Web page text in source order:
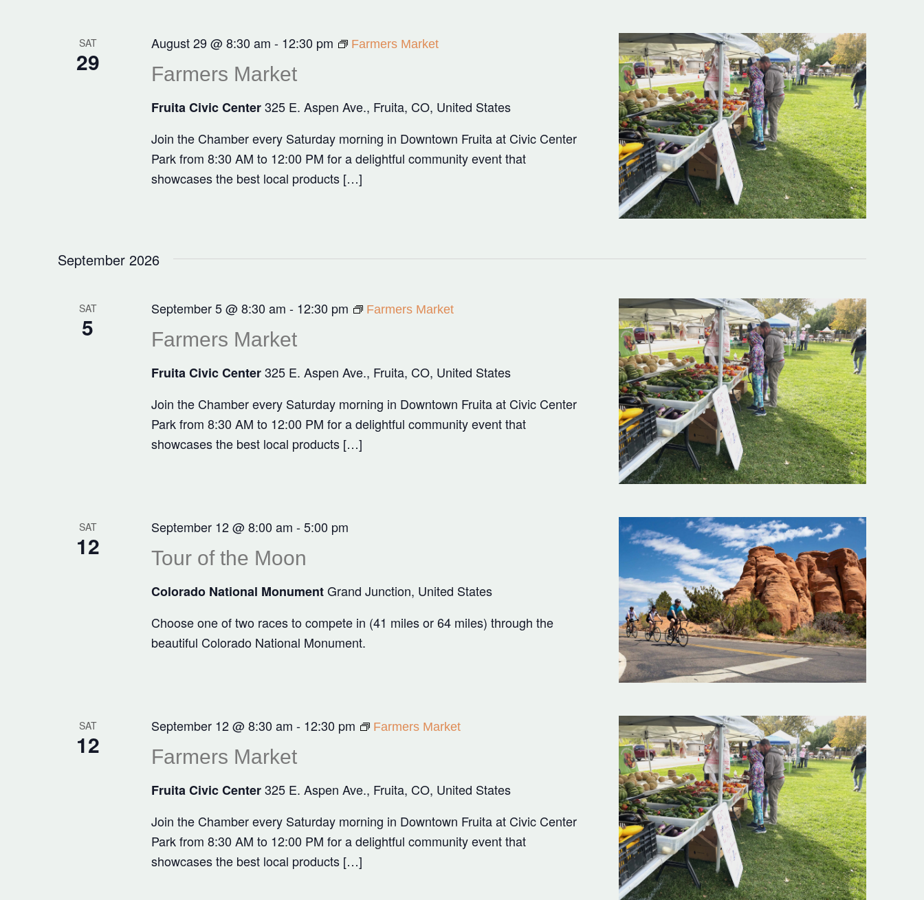
SAT
29 Farmers Market
August 29 @ 8:30 am - 12:30 pm Farmers Market
Fruita Civic Center325 E. Aspen Ave., Fruita, CO, United States
Join the Chamber every Saturday morning in Downtown Fruita at Civic Center
Park from 8:30 AM to 12:00 PM for a delightful community event that
showcases the best local products […]
September 2026
SAT
5 Farmers Market
September 5 @ 8:30 am - 12:30 pm Farmers Market
Fruita Civic Center325 E. Aspen Ave., Fruita, CO, United States
Join the Chamber every Saturday morning in Downtown Fruita at Civic Center
Park from 8:30 AM to 12:00 PM for a delightful community event that
showcases the best local products […]
SAT
12 Tour of the Moon
September 12 @ 8:00 am -5:00 pm
Colorado National MonumentGrand Junction, United States
Choose one of two races to compete in (41 miles or 64 miles) through the
beautiful Colorado National Monument.
SAT
12 Farmers Market
September 12 @ 8:30 am - 12:30 pm Farmers Market
Fruita Civic Center325 E. Aspen Ave., Fruita, CO, United States
Join the Chamber every Saturday morning in Downtown Fruita at Civic Center
Park from 8:30 AM to 12:00 PM for a delightful community event that
showcases the best local products […]